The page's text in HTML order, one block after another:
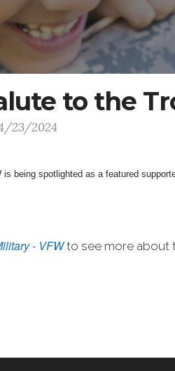
to the
23/2024
is being spotlighted as a featured
- VFWto see more about